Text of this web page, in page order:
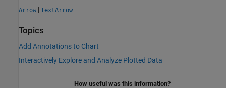
Arrow | TextArrow
Topics
Add Annotations to Chart
Interactively Explore and Analyze Plotted Data
How useful was this information?